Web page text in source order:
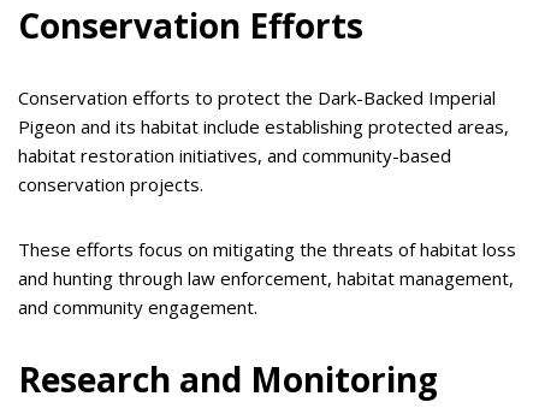
Conservation Efforts
Conservation efforts to protect the Dark-Backed Imperial
Pigeon and its habitat include establishing protected areas,
habitat restoration initiatives, and community-based
conservation projects.
These efforts focus on mitigating the threats of habitat loss
and hunting through law enforcement, habitat management,
and community engagement.
Research and Monitoring